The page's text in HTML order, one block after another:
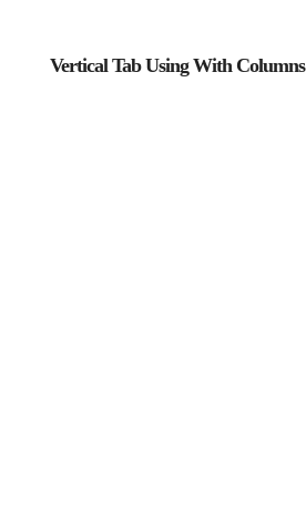
Vertical Tab Using With Columns